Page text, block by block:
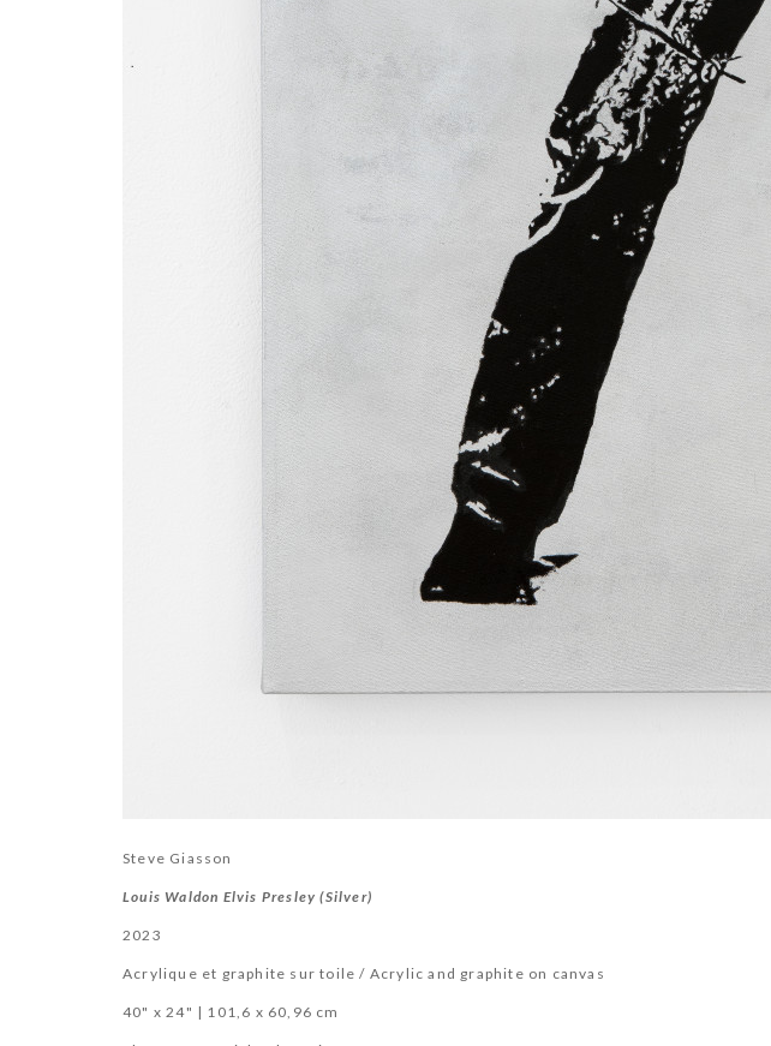
Steve Giasson
Louis Waldon Elvis Presley (Silver)
2023
Acrylique et graphite sur toile / Acrylic and graphite on canvas
40" x 24" | 101,6 x 60,96 cm